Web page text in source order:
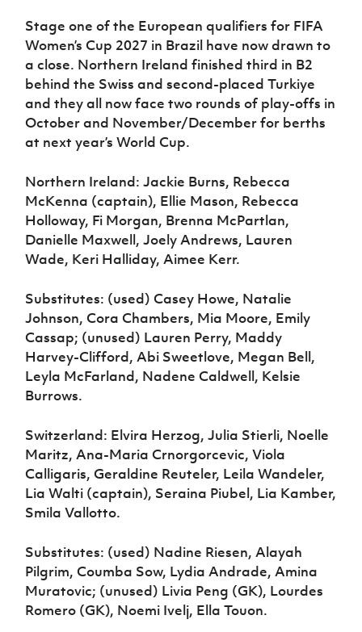
Stage one of the European qualifiers for FIFA
Women’s Cup 2027 in Brazil have now drawn to
a close. Northern Ireland finished third in B2
behind the Swiss and second-placed Turkiye
and they all now face two rounds of play-offs in
October and November/December for berths
at next year’s World Cup.
Northern Ireland: Jackie Burns, Rebecca
McKenna (captain), Ellie Mason, Rebecca
Holloway, Fi Morgan, Brenna McPartlan,
Danielle Maxwell, Joely Andrews, Lauren
Wade, Keri Halliday, Aimee Kerr.
Substitutes: (used) Casey Howe, Natalie
Johnson, Cora Chambers, Mia Moore, Emily
Cassap; (unused) Lauren Perry, Maddy
Harvey-Clifford, Abi Sweetlove, Megan Bell,
Leyla McFarland, Nadene Caldwell, Kelsie
Burrows.
Switzerland: Elvira Herzog, Julia Stierli, Noelle
Maritz, Ana-Maria Crnorgorcevic, Viola
Calligaris, Geraldine Reuteler, Leila Wandeler,
Lia Walti (captain), Seraina Piubel, Lia Kamber,
Smila Vallotto.
Substitutes: (used) Nadine Riesen, Alayah
Pilgrim, Coumba Sow, Lydia Andrade, Amina
Muratovic; (unused) Livia Peng (GK), Lourdes
Romero (GK), Noemi Ivelj, Ella Touon.